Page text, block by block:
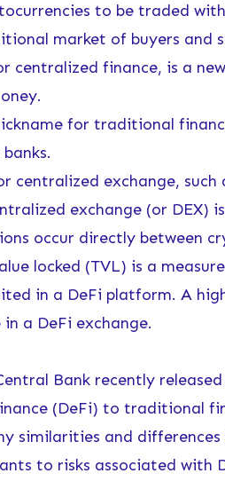
to be traded
market of buyers and
centralized finance, is a
for traditional
centralized exchange, such
exchange (or DEX)
occur directly between
locked (TVL) is a
in a DeFi platform. A
a DeFi exchange.
Bank recently
(DeFi) to traditional
similarities and
to risks associated with